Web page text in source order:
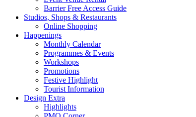
Barrier Free Access Guide
Studios, Shops & Restaurants
Online Shopping
Happenings
Monthly Calendar
Programmes & Events
Workshops
Promotions
Festive Highlight
Tourist Information
Design Extra
Highlights